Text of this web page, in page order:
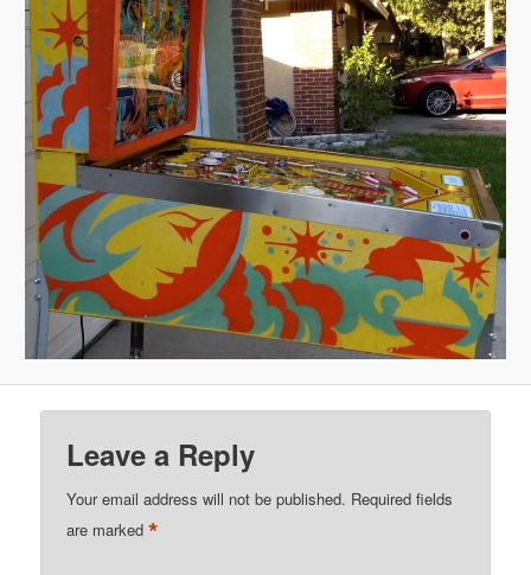
Leave a Reply
Your email address will not be published. Required fields
are marked*